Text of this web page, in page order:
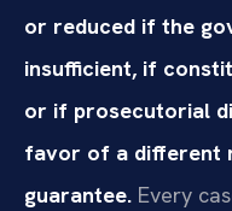
or reduced if the
insufficient, if
or if prosecutorial
favor of a different
guarantee. Every